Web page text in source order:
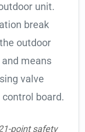
unit.
break
outdoor
means
valve
board.
point safety